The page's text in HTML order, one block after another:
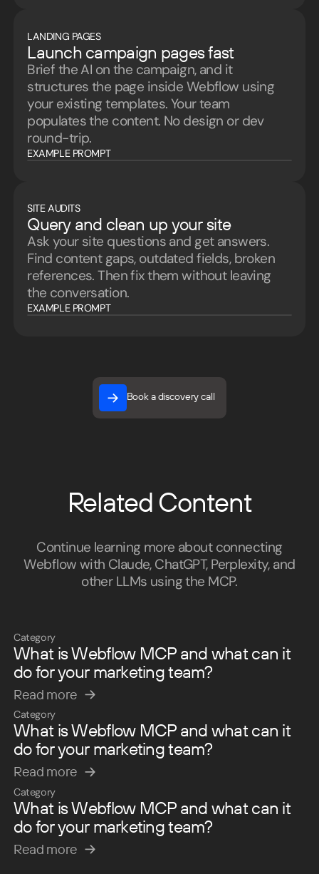
LANDING PAGES
Launch campaign pages fast
Brief the AI on the campaign, and it
structures the page inside Webflow using
your existing templates. Your team
populates the content. No design or dev
round-trip.
EXAMPLE PROMPT
SITE AUDITS
Query and clean up your site
Ask your site questions and get answers.
Find content gaps, outdated fields, broken
references. Then fix them without leaving
the conversation.
EXAMPLE PROMPT
Book a discovery call
Book a discovery call
Related Content
Continue learning more about connecting
Webflow with Claude, ChatGPT, Perplexity, and
other LLMs using the MCP.
Category
What is Webflow MCP and what can it
do for your marketing team?
Read more
Read more
Category
What is Webflow MCP and what can it
do for your marketing team?
Read more
Read more
Category
What is Webflow MCP and what can it
do for your marketing team?
Read more